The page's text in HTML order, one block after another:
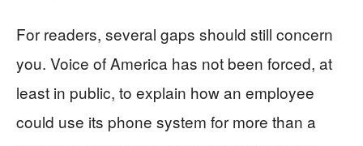
For readers, several gaps should still concern
you. Voice of America has not been forced, at
least in public, to explain how an employee
could use its phone system for more than a